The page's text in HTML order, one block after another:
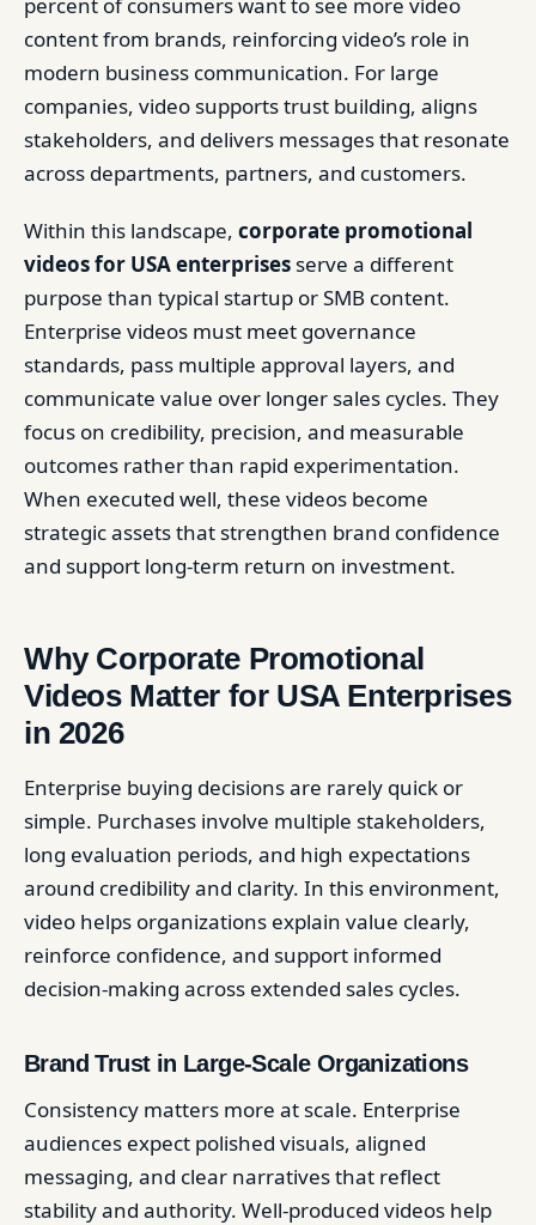
content from brands, reinforcing video’s role in
modern business communication. For large
companies, video supports trust building, aligns
stakeholders, and delivers messages that resonate
across departments, partners, and customers.
Within this landscape, corporate promotional
videos for USA enterprises serve a different
purpose than typical startup or SMB content.
Enterprise videos must meet governance
standards, pass multiple approval layers, and
communicate value over longer sales cycles. They
focus on credibility, precision, and measurable
outcomes rather than rapid experimentation.
When executed well, these videos become
strategic assets that strengthen brand confidence
and support long-term return on investment.
Why Corporate Promotional
Videos Matter for USA Enterprises
in 2026
Enterprise buying decisions are rarely quick or
simple. Purchases involve multiple stakeholders,
long evaluation periods, and high expectations
around credibility and clarity. In this environment,
video helps organizations explain value clearly,
reinforce confidence, and support informed
decision-making across extended sales cycles.
Brand Trust in Large-Scale Organizations
Consistency matters more at scale. Enterprise
audiences expect polished visuals, aligned
messaging, and clear narratives that reflect
stability and authority. Well-produced videos help